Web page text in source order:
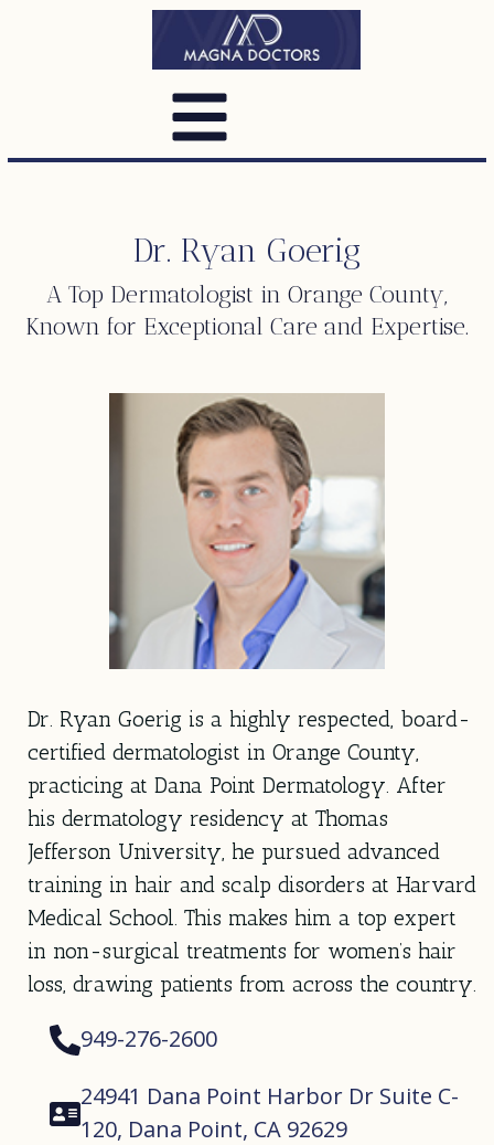
Dr. Ryan Goerig
A Top Dermatologist in Orange County,
Known for Exceptional Care and Expertise.
Dr. Ryan Goerig is a highly respected, board-
certified dermatologist in Orange County,
practicing at Dana Point Dermatology. After
his dermatology residency at Thomas
Jefferson University, he pursued advanced
training in hair and scalp disorders at Harvard
Medical School. This makes him a top expert
in non-surgical treatments for women’s hair
loss, drawing patients from across the country.
949-276-2600
24941 Dana Point Harbor Dr Suite C-
120, Dana Point, CA 92629